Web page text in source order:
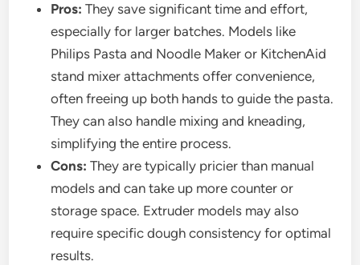
Pros: They save significant time and effort,
especially for larger batches. Models like
Philips Pasta and Noodle Maker or KitchenAid
stand mixer attachments offer convenience,
often freeing up both hands to guide the pasta.
They can also handle mixing and kneading,
simplifying the entire process.
Cons: They are typically pricier than manual
models and can take up more counter or
storage space. Extruder models may also
require specific dough consistency for optimal
results.